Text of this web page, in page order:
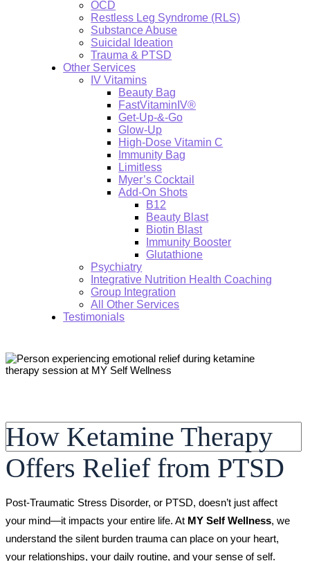
OCD
Restless Leg Syndrome (RLS)
Substance Abuse
Suicidal Ideation
Trauma & PTSD
Other Services
IV Vitamins
Beauty Bag
FastVitaminIV®
Get-Up-&-Go
Glow-Up
High-Dose Vitamin C
Immunity Bag
Limitless
Myer’s Cocktail
Add-On Shots
B12
Beauty Blast
Biotin Blast
Immunity Booster
Glutathione
Psychiatry
Integrative Nutrition Health Coaching
Group Integration
All Other Services
Testimonials
How Ketamine Therapy
Offers Relief from PTSD
Post-Traumatic Stress Disorder, or PTSD, doesn’t just affect
your mind—it impacts your entire life. At MY Self Wellness, we
understand the silent burden trauma can place on your heart,
your relationships, your daily routine, and your sense of self.